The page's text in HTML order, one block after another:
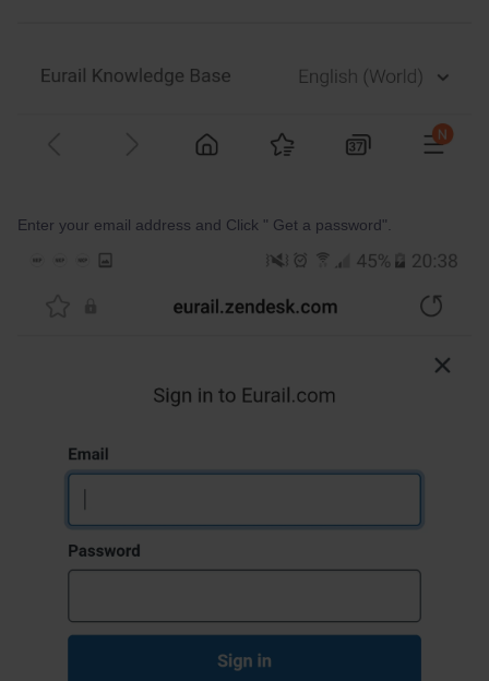
Enter your email address and Click " Get a password".